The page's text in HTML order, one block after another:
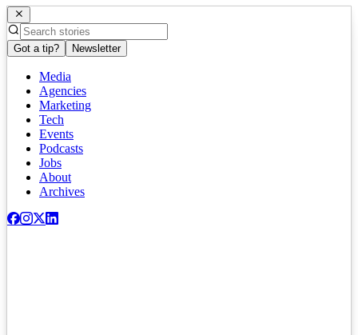
Got a tip? Newsletter
Media
Agencies
Marketing
Tech
Events
Podcasts
Jobs
About
Archives